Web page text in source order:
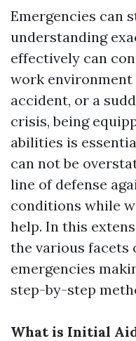
Emergencies can
understanding
effectively can
work environment
accident, or a
crisis, being
abilities is
can not be
line of defense
conditions while
help. In this
the various facets
emergencies
step-by-step
What is Initial